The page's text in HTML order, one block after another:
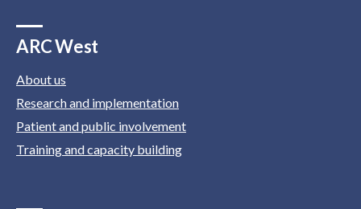
ARC West
About us
Research and implementation
Patient and public involvement
Training and capacity building